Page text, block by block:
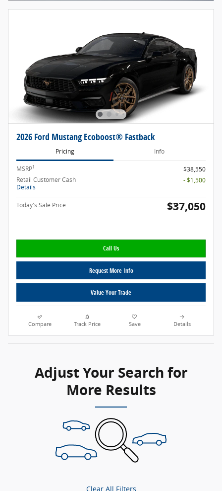
2026 Ford Mustang Ecoboost® Fastback
Pricing Info
MSRP1
$38,550
Retail Customer Cash
Details
- $1,500
Today's Sale Price $37,050
Call Us
Request More Info
Value Your Trade
Compare Track Price Save Details
Adjust Your Search for
More Results
Clear All Filters